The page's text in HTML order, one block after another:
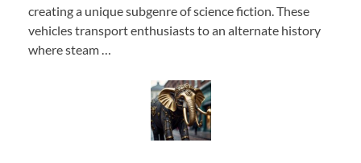
creating a unique subgenre of science fiction. These
vehicles transport enthusiasts to an alternate history
where steam …